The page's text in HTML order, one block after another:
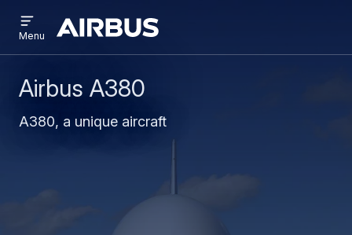
main
search
Airbus
menu
Menu
Airbus A380
A380, a unique aircraft